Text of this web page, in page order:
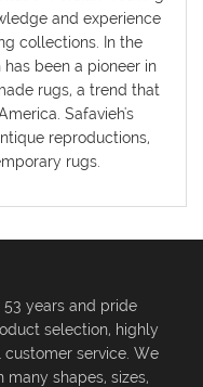
and experience
collections. In the
has been a pioneer in
rugs, a trend that
Safavieh's
reproductions,
rugs.
53 years and pride
selection, highly
service. We
shapes, sizes,